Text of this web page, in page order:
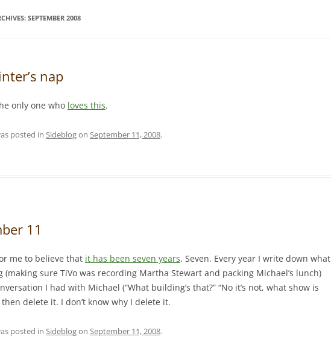
SEPTEMBER 2008
nap
only one who loves this.
posted in Sideblogon September 11, 2008.
11
me to believe that it has been seven years. Seven. Every year I write down what
(making sure TiVo was recording Martha Stewart and packing Michael’s lunch)
I had with Michael (“What building’s that?” “No it’s not, what show is
then delete it. I don’t know why I delete it.
posted in Sideblogon September 11, 2008.